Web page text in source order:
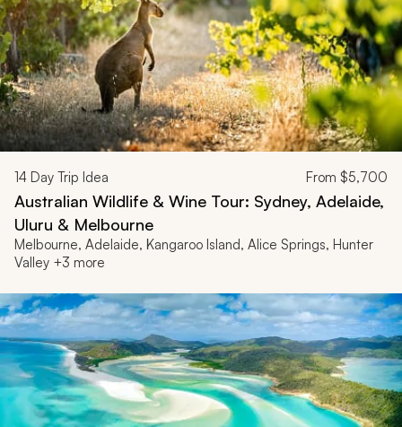
14 Day Trip Idea From $5,700
Australian Wildlife & Wine Tour: Sydney, Adelaide,
Uluru & Melbourne
Melbourne, Adelaide, Kangaroo Island, Alice Springs, Hunter
Valley +3 more